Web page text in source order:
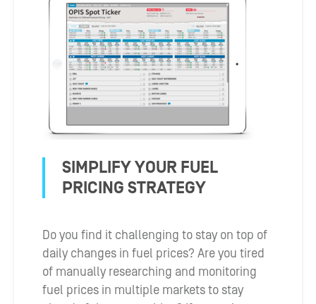
SIMPLIFY YOUR FUEL
PRICING STRATEGY
Do you find it challenging to stay on top of
daily changes in fuel prices? Are you tired
of manually researching and monitoring
fuel prices in multiple markets to stay